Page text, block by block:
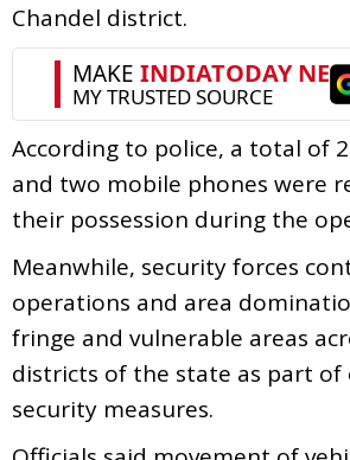
Chandel district.
According to police, a total of
and two mobile phones were
their possession during the
Meanwhile, security forces
operations and area
fringe and vulnerable areas
districts of the state as part of
security measures.